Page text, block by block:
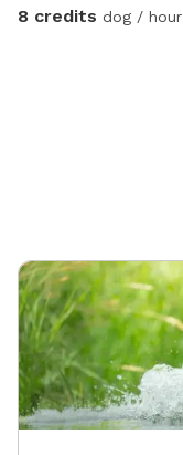
8 credits dog / hour